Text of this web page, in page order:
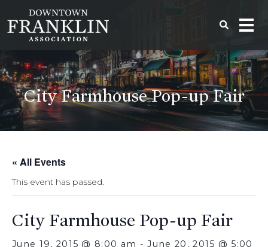
City Farmhouse Pop-up Fair
« All Events
This event has passed.
City Farmhouse Pop-up Fair
June 19, 2015 @ 8:00 am -June 20, 2015 @ 5:00